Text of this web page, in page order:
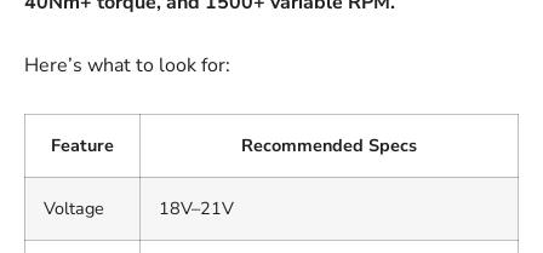
Here’s what to look for:
Feature Recommended Specs
Voltage 18V–21V